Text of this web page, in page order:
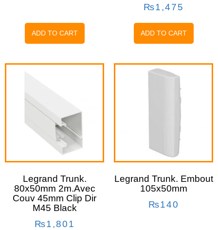
ADD TO CART
₨1,475
ADD TO CART
Legrand Trunk.
80x50mm 2m.avec
Couv 45mm Clip Dir
M45 Black
₨1,801
Legrand Trunk. Embout
105x50mm
₨140